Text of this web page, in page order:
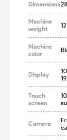
Dimensions
Machine
weight
Machine
color
Display
Touch
screen
Camera